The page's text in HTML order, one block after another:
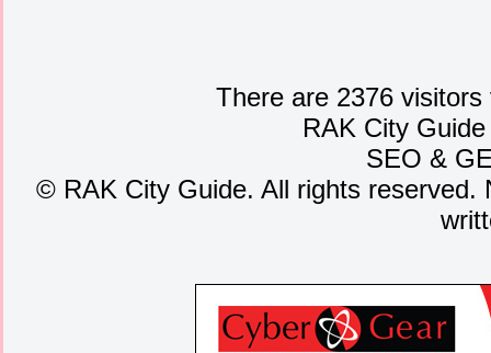
There are 2376
RAK City
SEO &
© RAK City Guide. All rights